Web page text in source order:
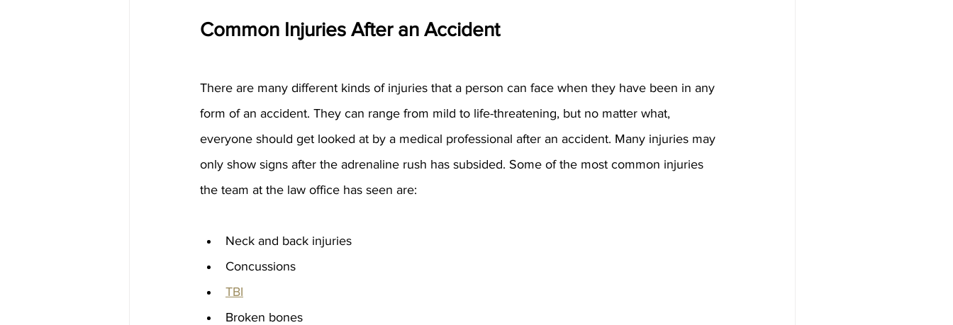
Common Injuries After an Accident
There are many different kinds of injuries that a person can face when they have been in any
form of an accident. They can range from mild to life-threatening, but no matter what,
everyone should get looked at by a medical professional after an accident. Many injuries may
only show signs after the adrenaline rush has subsided. Some of the most common injuries
the team at the law office has seen are:
Neck and back injuries
Concussions
TBI
Broken bones